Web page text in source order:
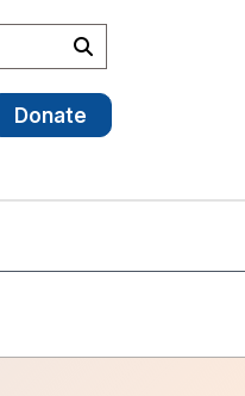
Search
Donate